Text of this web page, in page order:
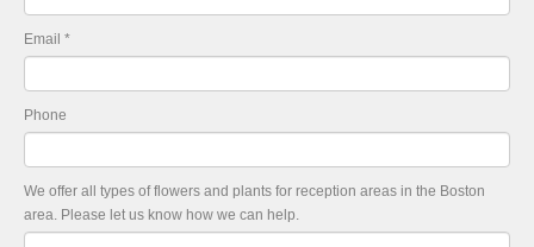
Email *
Phone
We offer all types of flowers and plants for reception areas in the Boston
area. Please let us know how we can help.